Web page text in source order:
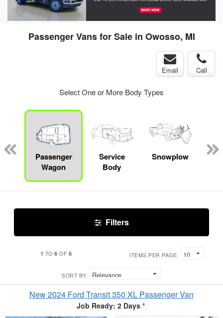
Passenger Vans for Sale in Owosso, MI
Email Call
Select One or More Body Types
Passenger
Wagon
Service
Body
Snowplow
Filters
1 TO6 OF 6 ITEMS PER PAGE:
SORT BY:
New 2024 Ford Transit 350 XL Passenger Van
Job Ready: 2 Days *